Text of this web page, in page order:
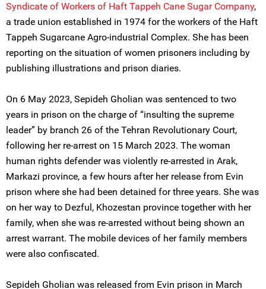
Syndicate of Workers of Haft Tappeh Cane Sugar Company,
a trade union established in 1974 for the workers of the Haft
Tappeh Sugarcane Agro-industrial Complex. She has been
reporting on the situation of women prisoners including by
publishing illustrations and prison diaries.
On 6 May 2023, Sepideh Gholian was sentenced to two
years in prison on the charge of “insulting the supreme
leader” by branch 26 of the Tehran Revolutionary Court,
following her re-arrest on 15 March 2023. The woman
human rights defender was violently re-arrested in Arak,
Markazi province, a few hours after her release from Evin
prison where she had been detained for three years. She was
on her way to Dezful, Khozestan province together with her
family, when she was re-arrested without being shown an
arrest warrant. The mobile devices of her family members
were also confiscated.
Sepideh Gholian was released from Evin prison in March